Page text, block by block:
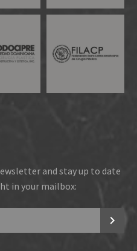
and stay up to date
in your mailbox: